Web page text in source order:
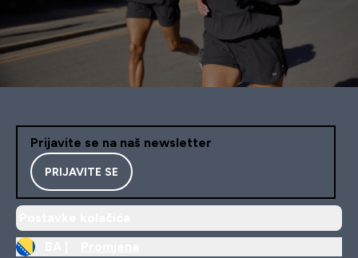
Prijavite se na naš newsletter
PRIJAVITE SE